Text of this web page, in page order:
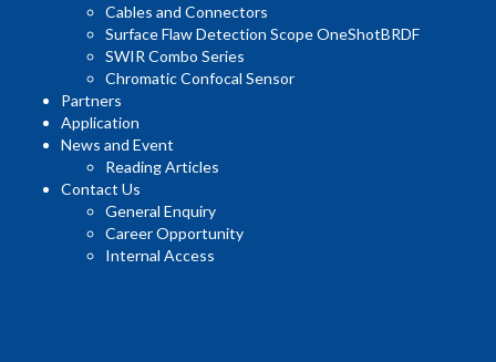
Cables and Connectors
Surface Flaw Detection Scope OneShotBRDF
SWIR Combo Series
Chromatic Confocal Sensor
Partners
Application
News and Event
Reading Articles
Contact Us
General Enquiry
Career Opportunity
Internal Access